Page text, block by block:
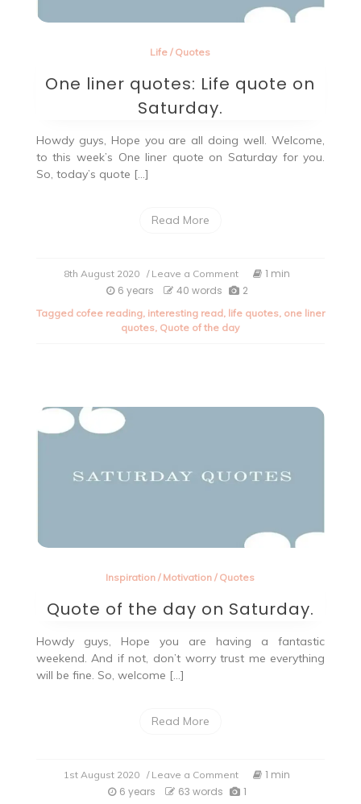
Life / Quotes
One liner quotes: Life quote on
Saturday.
Howdy guys, Hope you are all doing well. Welcome,
to this week’s One liner quote on Saturday for you.
So, today’s quote […]
Read More
8th August 2020 / Leave a Comment
One
quotes:
Life
1 min
6 years
40 words 2
Tagged cofee reading, interesting read, life quotes, one liner
quotes, Quote of the day
Inspiration / Motivation / Quotes
Quote of the day on Saturday.
Howdy guys, Hope you are having a fantastic
weekend. And if not, don’t worry trust me everything
will be fine. So, welcome […]
Read More
1st August 2020 / Leave a Comment
Quote
1 min
6 years
63 words 1